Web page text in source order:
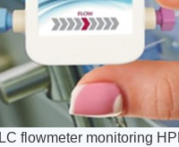
flowmeter monitoring